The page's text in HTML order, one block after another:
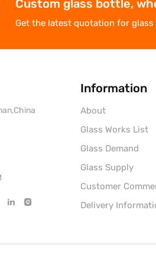
Custom glass bottle,
Get the latest quotation for
Information
About
Glass Works List
Glass Demand
Glass Supply
Customer
Delivery